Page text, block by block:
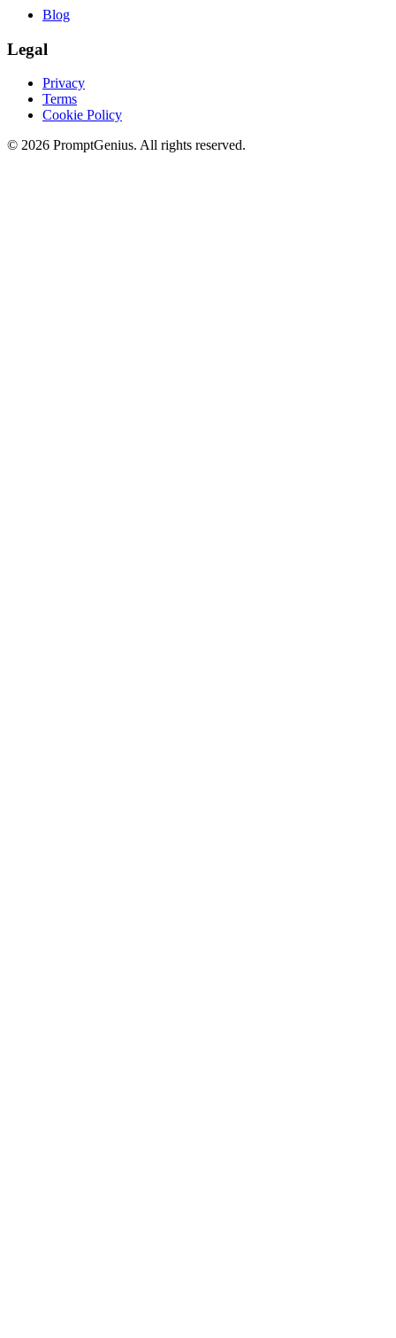
Blog
Legal
Privacy
Terms
Cookie Policy
© 2026 PromptGenius. All rights reserved.